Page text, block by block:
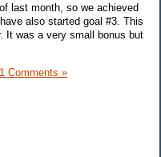
last month, so we achieved
also started goal #3. This
It was a very small bonus but
1 Comments »